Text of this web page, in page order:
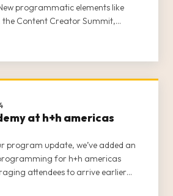
programmatic elements like
Content Creator Summit,
It now ALL occur on
opportunities to
at h+h americas
program update, we’ve added an
for h+h americas
attendees to arrive earlier
Instead of arriving on May 1,